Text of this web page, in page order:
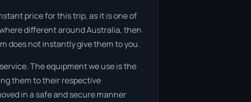
price for this trip, as it is one of
different around Australia, then
does not instantly give them to you.
The equipment we use is the
them to their respective
in a safe and secure manner